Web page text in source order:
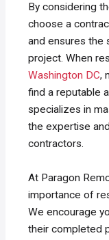
By considering
choose a
and ensures the
project. When
Washington DC,
find a reputable
specializes in
the expertise
contractors.
At Paragon
importance of
We encourage
their completed